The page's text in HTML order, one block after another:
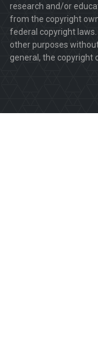
research and/or
from the copyright
federal copyright
other purposes
general, the copyright